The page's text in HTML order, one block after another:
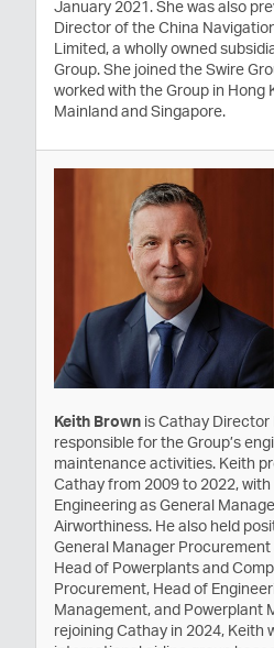
January 2021. She was also
Director of the China
Limited, a wholly owned
Group. She joined the Swire
worked with the Group in Hong
Mainland and Singapore.
Keith Brown is Cathay Director
responsible for the Group’s
maintenance activities. Keith
Cathay from 2009 to 2022, with
Engineering as General
Airworthiness. He also held
General Manager
Head of Powerplants and
Procurement, Head of
Management, and Powerplant
rejoining Cathay in 2024, Keith